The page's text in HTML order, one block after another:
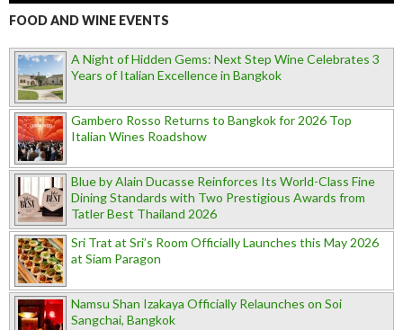
FOOD AND WINE EVENTS
A Night of Hidden Gems: Next Step Wine Celebrates 3
Years of Italian Excellence in Bangkok
Gambero Rosso Returns to Bangkok for 2026 Top
Italian Wines Roadshow
Blue by Alain Ducasse Reinforces Its World-Class Fine
Dining Standards with Two Prestigious Awards from
Tatler Best Thailand 2026
Sri Trat at Sri’s Room Officially Launches this May 2026
at Siam Paragon
Namsu Shan Izakaya Officially Relaunches on Soi
Sangchai, Bangkok